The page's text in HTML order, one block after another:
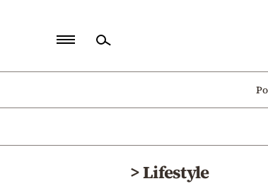
Politics
>Lifestyle